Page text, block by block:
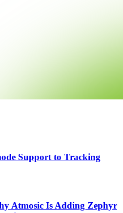
Support to Tracking
Atmosic Is Adding Zephyr